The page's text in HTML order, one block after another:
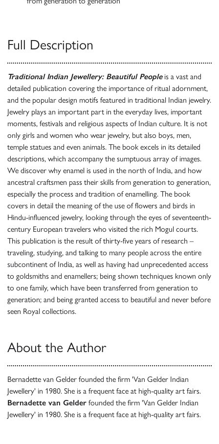
Full Description
Traditional Indian Jewellery: Beautiful Peopleis a vast and
detailed publication covering the importance of ritual adornment,
and the popular design motifs featured in traditional Indian jewelry.
Jewelry plays an important part in the everyday lives, important
moments, festivals and religious aspects of Indian culture. It is not
only girls and women who wear jewelry, but also boys, men,
temple statues and even animals. The book excels in its detailed
descriptions, which accompany the sumptuous array of images.
We discover why enamel is used in the north of India, and how
ancestral craftsmen pass their skills from generation to generation,
especially the process and tradition of enamelling. The book
covers in detail the meaning of the use of flowers and birds in
Hindu-influenced jewelry, looking through the eyes of seventeenth-
century European travelers who visited the rich Mogul courts.
This publication is the result of thirty-five years of research –
traveling, studying, and talking to many people across the entire
subcontinent of India, as well as having had unprecedented access
to goldsmiths and enamellers; being shown techniques known only
to one family, which have been transferred from generation to
generation; and being granted access to beautiful and never before
seen Royal collections.
About the Author
Bernadette van Gelder founded the firm 'Van Gelder Indian
Jewellery' in 1980. She is a frequent face at high-quality art fairs.
Bernadette van Gelder founded the firm 'Van Gelder Indian
Jewellery' in 1980. She is a frequent face at high-quality art fairs.